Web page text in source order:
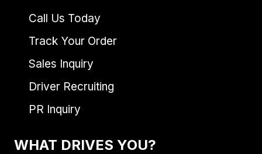
Call Us Today
Track Your Order
Sales Inquiry
Driver Recruiting
PR Inquiry
WHAT DRIVES YOU?